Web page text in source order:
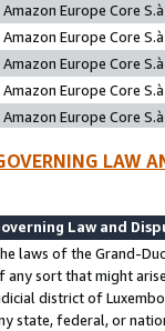
Amazon Europe Core
Amazon Europe Core
Amazon Europe Core
Amazon Europe Core
Amazon Europe Core
LAW
Law and
laws of the Grand-
any sort that might
district of
state, federal, or